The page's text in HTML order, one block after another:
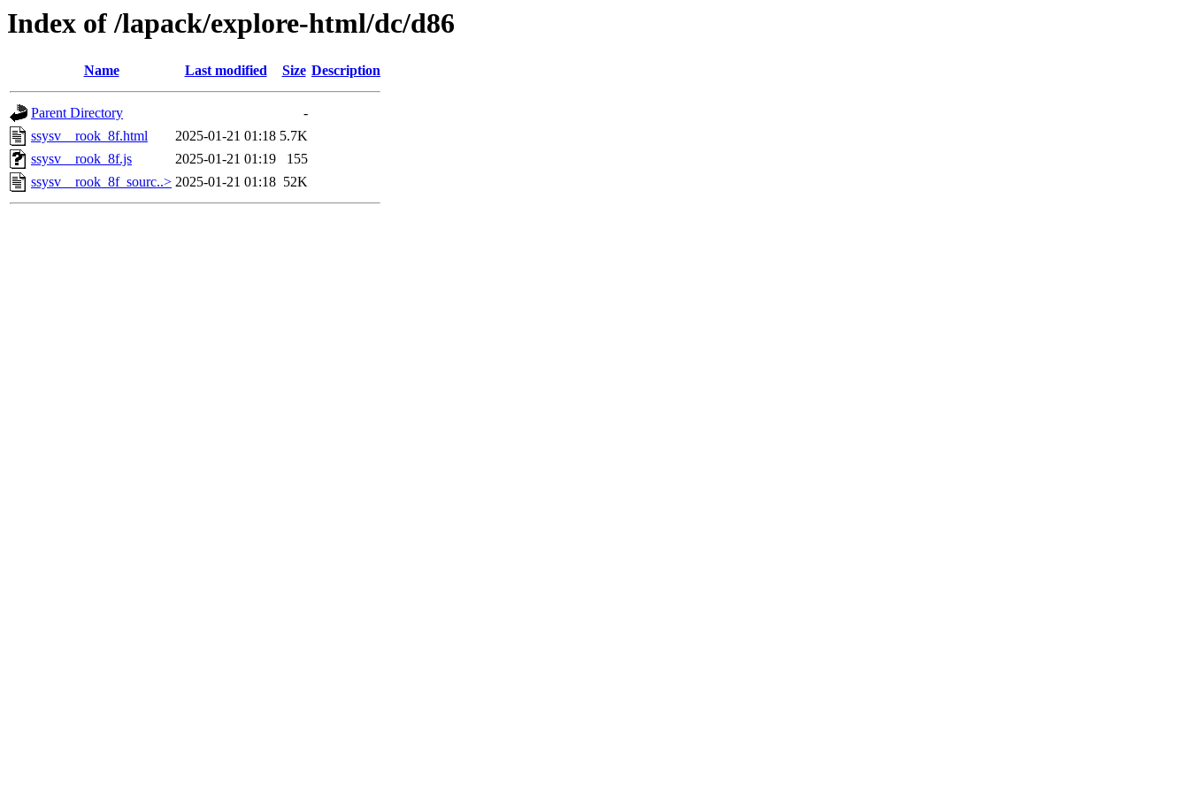
Index of /lapack/explore-html/dc/d86
Name Last modified Size Description
Parent Directory
-
ssysv__rook_8f.html
2025-01-21 01:18 5.7K
ssysv__rook_8f.js
2025-01-21 01:19
155
ssysv__rook_8f_sourc..> 2025-01-21 01:18 52K